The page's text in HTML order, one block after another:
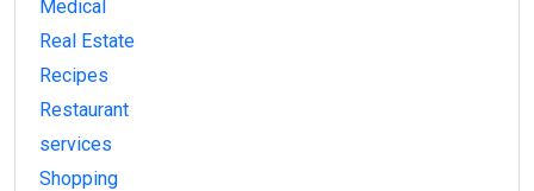
Medical
Real Estate
Recipes
Restaurant
services
Shopping